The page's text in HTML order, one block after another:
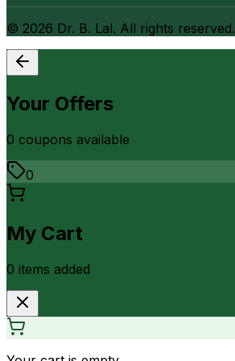
© 2026 Dr. B. Lal. All rights reserved.
Your Offers
0 coupons available
0
My Cart
0 items added